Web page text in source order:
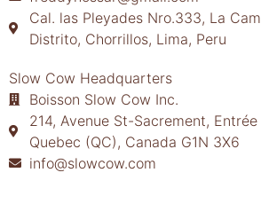
Cal. las Pleyades Nro.333, La
Distrito, Chorrillos, Lima, Peru
Slow Cow Headquarters
Boisson Slow Cow Inc.
214, Avenue St-Sacrement,
Quebec (QC), Canada G1N 3X6
info@slowcow.com